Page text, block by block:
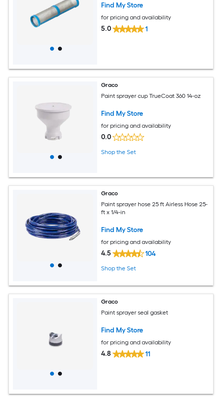
Find My Store
for pricing and availability
5.0 1
Graco
Paint sprayer cup TrueCoat 360 14-oz
Find My Store
for pricing and availability
0.0
Shop the Set
Graco
Paint sprayer hose 25 ft Airless Hose 25-
ft x 1/4-in
Find My Store
for pricing and availability
4.5 104
Shop the Set
Graco
Paint sprayer seal gasket
Find My Store
for pricing and availability
4.8 11